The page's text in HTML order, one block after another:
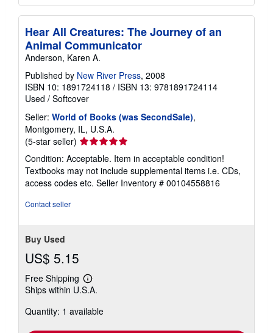
Hear All Creatures: The Journey of an
Animal Communicator
Anderson, Karen A.
Published by New River Press, 2008
ISBN 10: 1891724118 / ISBN 13: 9781891724114
Used / Softcover
Seller: World of Books (was SecondSale),
Montgomery, IL, U.S.A.
(5-star seller) Seller
rating
5
out
of
Condition: Acceptable. Item in acceptable condition!
Textbooks may not include supplemental items i.e. CDs,
access codes etc. Seller Inventory # 00104558816
Contact seller
Buy Used
US$ 5.15
Free Shipping
Learn
more
shipping
Ships within U.S.A.
Quantity: 1 available